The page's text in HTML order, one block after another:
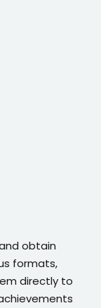
obtain
formats,
directly to